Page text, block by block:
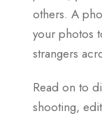
others. A
your photos
strangers
Read on to
shooting,